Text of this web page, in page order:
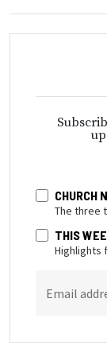
CHURCH
The three
THIS
Highlights
Email